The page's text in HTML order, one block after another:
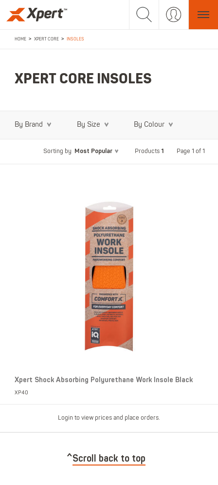
HOME > XPERT CORE > INSOLES
XPERT CORE INSOLES
By Brand By Size By Colour
Sorting by Most Popular Products 1 Page 1 of 1
Xpert Shock Absorbing Polyurethane Work Insole Black
XP40
Login to view prices and place orders.
Scroll back to top